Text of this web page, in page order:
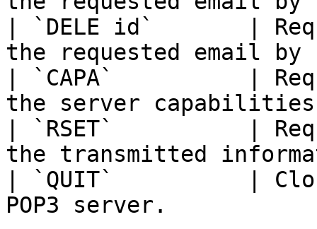
| `DELE id`       |
the requested email
| `CAPA`          |
the server
| `RSET`          |
the transmitted
| `QUIT`          |
POP3 server.